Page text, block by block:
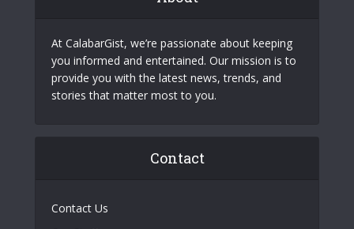
At CalabarGist, we’re passionate about keeping
you informed and entertained. Our mission is to
provide you with the latest news, trends, and
stories that matter most to you.
Contact
Contact Us